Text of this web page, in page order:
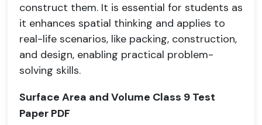
construct them. It is essential for students as
it enhances spatial thinking and applies to
real-life scenarios, like packing, construction,
and design, enabling practical problem-
solving skills.
Surface Area and Volume Class 9 Test
Paper PDF